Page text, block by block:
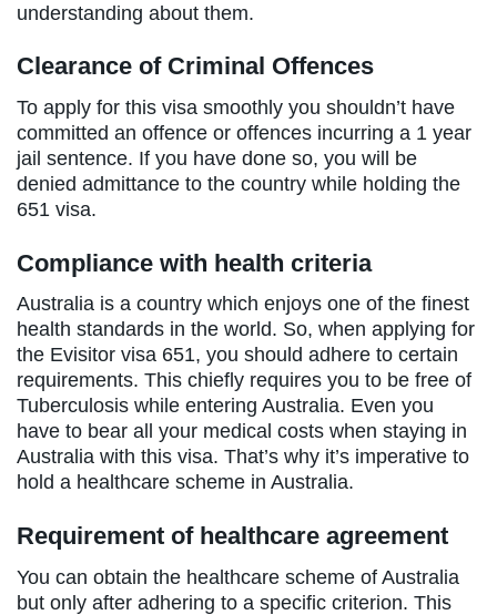
understanding about them.
Clearance of Criminal Offences
To apply for this visa smoothly you shouldn’t have
committed an offence or offences incurring a 1 year
jail sentence. If you have done so, you will be
denied admittance to the country while holding the
651 visa.
Compliance with health criteria
Australia is a country which enjoys one of the finest
health standards in the world. So, when applying for
the Evisitor visa 651, you should adhere to certain
requirements. This chiefly requires you to be free of
Tuberculosis while entering Australia. Even you
have to bear all your medical costs when staying in
Australia with this visa. That’s why it’s imperative to
hold a healthcare scheme in Australia.
Requirement of healthcare agreement
You can obtain the healthcare scheme of Australia
but only after adhering to a specific criterion. This